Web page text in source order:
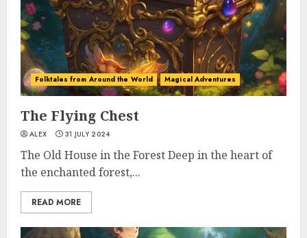
Folktales from Around the World Magical Adventures
The Flying Chest
ALEX 31 JULY 2024
The Old House in the Forest Deep in the heart of
the enchanted forest,...
READ MORE